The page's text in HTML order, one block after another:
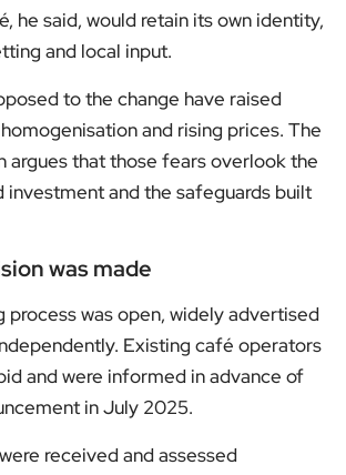
he said, would retain its own identity,
and local input.
to the change have raised
and rising prices. The
argues that those fears overlook the
investment and the safeguards built
was made
process was open, widely advertised
Existing café operators
and were informed in advance of
in July 2025.
received and assessed